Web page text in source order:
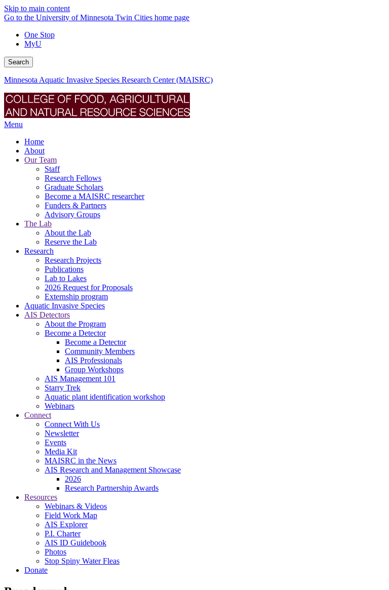
Skip to main content
Go to the University of Minnesota Twin Cities home page
One Stop
MyU
Search
Minnesota Aquatic Invasive Species Research Center (MAISRC)
Menu
Home
About
Our Team
Staff
Research Fellows
Graduate Scholars
Become a MAISRC researcher
Funders & Partners
Advisory Groups
The Lab
About the Lab
Reserve the Lab
Research
Research Projects
Publications
Lab to Lakes
2026 Request for Proposals
Externship program
Aquatic Invasive Species
AIS Detectors
About the Program
Become a Detector
Become a Detector
Community Members
AIS Professionals
Group Workshops
AIS Management 101
Starry Trek
Aquatic plant identification workshop
Webinars
Connect
Connect With Us
Newsletter
Events
Media Kit
MAISRC in the News
AIS Research and Management Showcase
2026
Research Partnership Awards
Resources
Webinars & Videos
Field Work Map
AIS Explorer
P.I. Charter
AIS ID Guidebook
Photos
Stop Spiny Water Fleas
Donate